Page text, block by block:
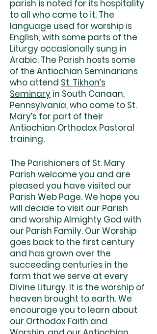
parish is noted for its hospitality
to all who come to it. The
language used for worship is
English, with some parts of the
Liturgy occasionally sung in
Arabic. The Parish hosts some
of the Antiochian Seminarians
who attend St. Tikhon’s
Seminary in South Canaan,
Pennsylvania, who come to St.
Mary’s for part of their
Antiochian Orthodox Pastoral
training.
The Parishioners of St. Mary
Parish welcome you and are
pleased you have visited our
Parish Web Page. We hope you
will decide to visit our Parish
and worship Almighty God with
our Parish Family. Our Worship
goes back to the first century
and has grown over the
succeeding centuries in the
form that we serve at every
Divine Liturgy. It is the worship of
heaven brought to earth. We
encourage you to learn about
our Orthodox Faith and